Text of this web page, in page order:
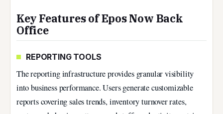
Key Features of Epos Now Back
Office
REPORTING TOOLS
The reporting infrastructure provides granular visibility
into business performance. Users generate customizable
reports covering sales trends, inventory turnover rates,